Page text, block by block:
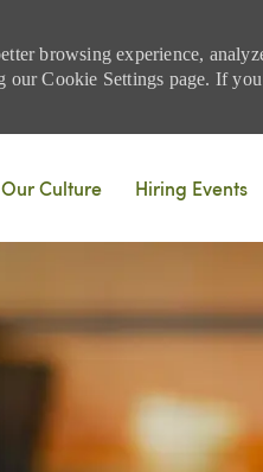
browsing experience,
Cookie Settings page. If
Our Culture Hiring Events